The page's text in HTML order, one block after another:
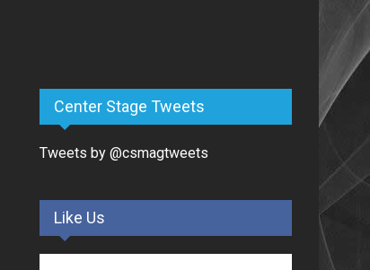
Center Stage Tweets
Tweets by @csmagtweets
Like Us